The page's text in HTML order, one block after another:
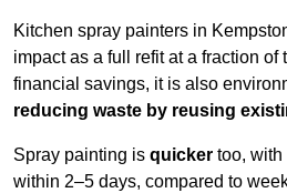
Kitchen spray painters in
impact as a full refit at a fraction of
financial savings, it is also
reducing waste by reusing
Spray painting is quicker too, with
within 2–5 days, compared to